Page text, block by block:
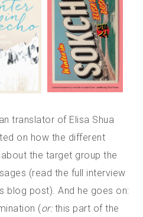
translator of Elisa Shua
on how the different
the target group the
(read the full interview
blog post). And he goes on:
(or:this part of the